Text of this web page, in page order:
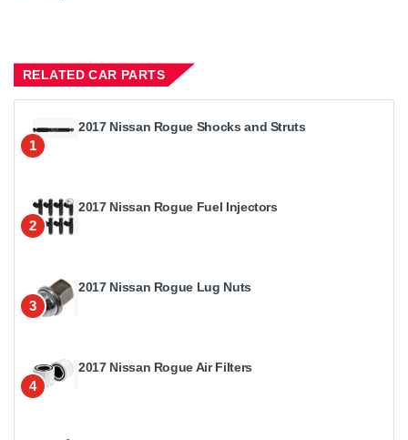
RELATED CAR PARTS
1
2017 Nissan Rogue Shocks and Struts
2
2017 Nissan Rogue Fuel Injectors
3
2017 Nissan Rogue Lug Nuts
4
2017 Nissan Rogue Air Filters